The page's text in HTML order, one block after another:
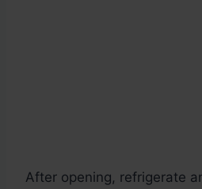
After opening, refrigerate